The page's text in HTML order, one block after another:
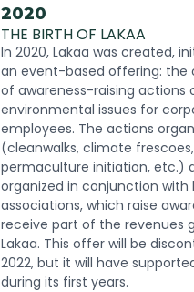
2020
THE BIRTH OF LAKAA
In 2020, Lakaa was created,
an event-based offering: the
of awareness-raising actions
environmental issues for
employees. The actions
(cleanwalks, climate frescoes,
permaculture initiation, etc.)
organized in conjunction with
associations, which raise
receive part of the revenues
Lakaa. This offer will be
2022, but it will have
during its first years.